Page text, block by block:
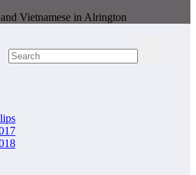
Vietnamese in Alrington